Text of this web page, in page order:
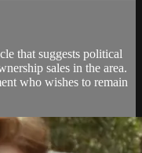
that suggests political
sales in the area.
who wishes to remain